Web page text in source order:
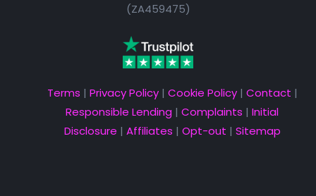
(ZA459475)
Terms | Privacy Policy| Cookie Policy| Contact |
Responsible Lending | Complaints | Initial
Disclosure | Affiliates | Opt-out | Sitemap